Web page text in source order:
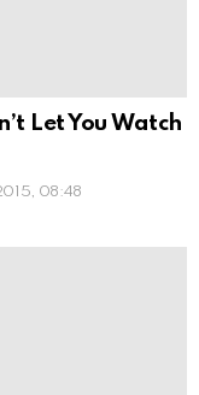
Let You Watch
08:48